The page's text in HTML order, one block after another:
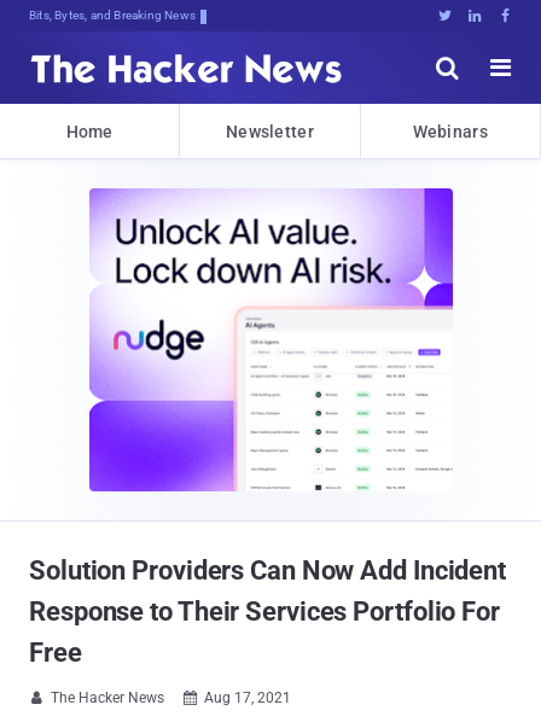
Bits, Bytes, and Breaking News   


Home Newsletter Webinars
Solution Providers Can Now Add Incident
Response to Their Services Portfolio For
Free
 The Hacker News  Aug 17, 2021